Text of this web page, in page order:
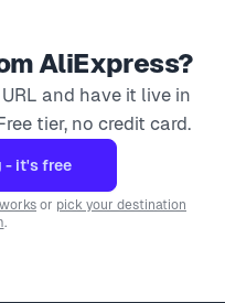
AliExpress?
and have it live in
tier, no credit card.
- it's free
or pick your destination
.